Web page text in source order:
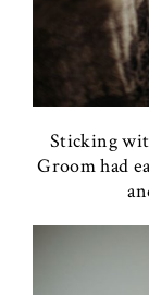
Sticking
Groom had